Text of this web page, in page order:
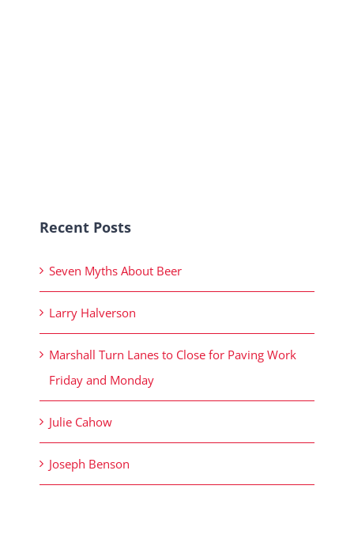
Recent Posts
Seven Myths About Beer
Larry Halverson
Marshall Turn Lanes to Close for Paving Work
Friday and Monday
Julie Cahow
Joseph Benson